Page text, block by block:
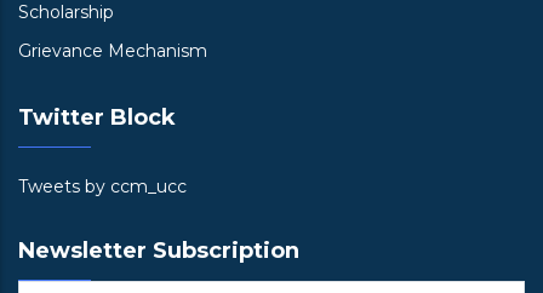
Scholarship
Grievance Mechanism
Twitter Block
Tweets by ccm_ucc
Newsletter Subscription